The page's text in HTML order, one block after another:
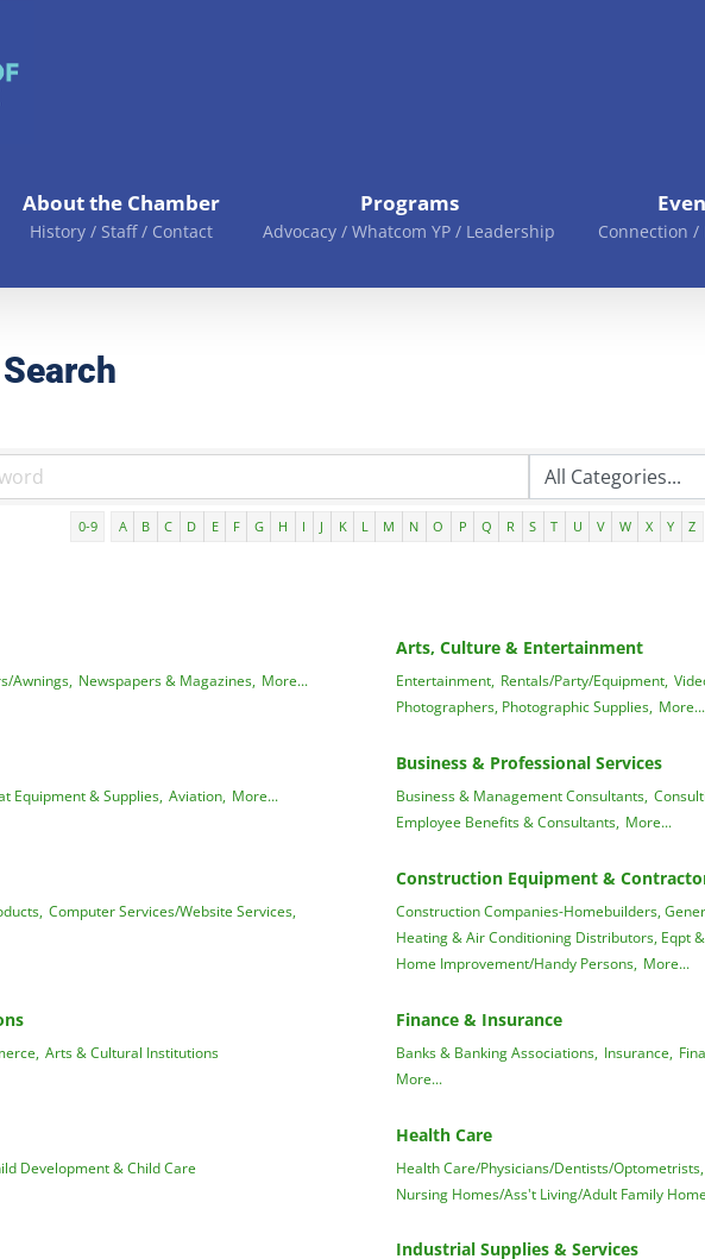
About the Chamber
History / Staff / Contact
Programs
Advocacy / Whatcom YP / Leadership Connection /
0-9 A B C D E F G H I J K L M N O P Q R S T U V W X Y Z
Awnings, Newspapers & Magazines, More...
Arts, Culture & Entertainment
Entertainment, Rentals/Party/Equipment,
Photographers, Photographic Supplies, More...
Equipment & Supplies, Aviation, More...
Business & Professional Services
Business & Management Consultants,
Employee Benefits & Consultants, More...
Computer Services/Website Services,
Construction Equipment &
Construction Companies-Homebuilders,
Heating & Air Conditioning Distributors, Eqpt &
Home Improvement/Handy Persons, More...
Arts & Cultural Institutions
Finance & Insurance
Banks & Banking Associations, Insurance,
More...
Development & Child Care
Health Care
Health Care/Physicians/Dentists/Optometrists,
Nursing Homes/Ass't Living/Adult Family
Industrial Supplies & Services